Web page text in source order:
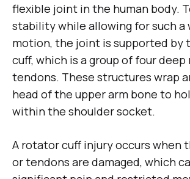
flexible joint in the human body.
stability while allowing for such a
motion, the joint is supported by
cuff, which is a group of four deep
tendons. These structures wrap
head of the upper arm bone to
within the shoulder socket.
A rotator cuff injury occurs when
or tendons are damaged, which